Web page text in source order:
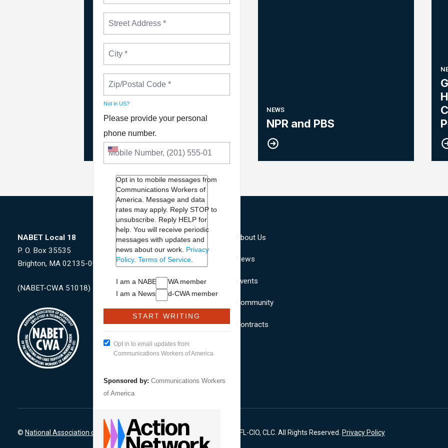
Not in US?
Please provide your personal
phone number.
Opt in to mobile messages from
Communications Workers of
America. Message and data
rates may apply. Reply STOP to
unsubscribe. Reply HELP for
help. You will receive periodic
messages with updates and
news about our work. Privacy
Policy. Terms of Service.
I am a NABET-CWA member
I am a NewsGuild-CWA member
Opt in to email updates from
Communications Workers of America
Sponsored by: Communications Workers
of America
NEWS
Please Join The Fight TO
DEFEND PBS AND NPR
NEWS
NPR and PBS
NABET Local 18
P. O. Box 35535
Brighton, MA 02135-0009
(NABET-CWA 51018)
About Us
News
Events
Community
Contracts
© National Association of Broadcast Employees & Technicians -CWA, AFL-CIO, CLC. All Rights Reserved. Privacy Policy